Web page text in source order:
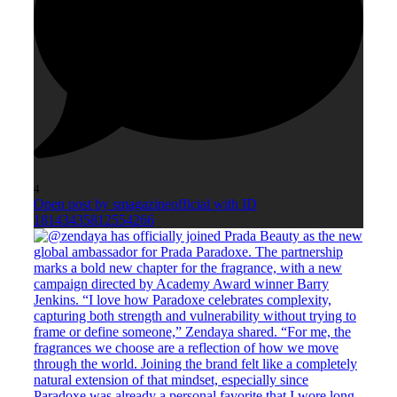
4
Open post by smagazineofficial with ID
18143435812554266